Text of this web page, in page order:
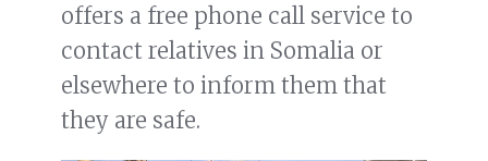
offers a free phone call service to
contact relatives in Somalia or
elsewhere to inform them that
they are safe.